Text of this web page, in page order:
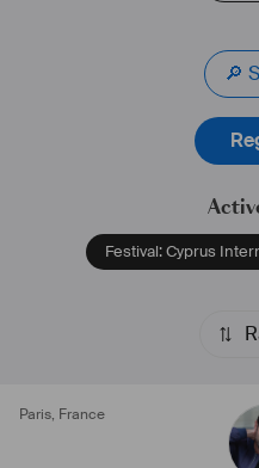
Festival: Cyprus
Paris, France